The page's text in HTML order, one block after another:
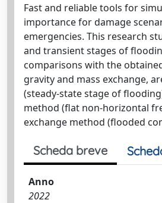
Fast and reliable tools for
importance for damage
emergencies. This research
and transient stages of
comparisons with the
gravity and mass exchange,
(steady-state stage of
method (flat non-horizontal
exchange method (flooded
Scheda breve
Anno
2022